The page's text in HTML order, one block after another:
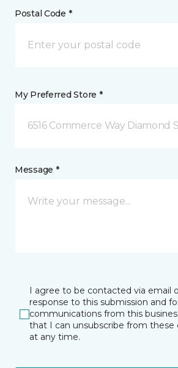
Postal Code *
My Preferred Store *
6516 Commerce Way Diamond
Message *
I agree to be contacted via email
response to this submission and
communications from this
that I can unsubscribe from
at any time.